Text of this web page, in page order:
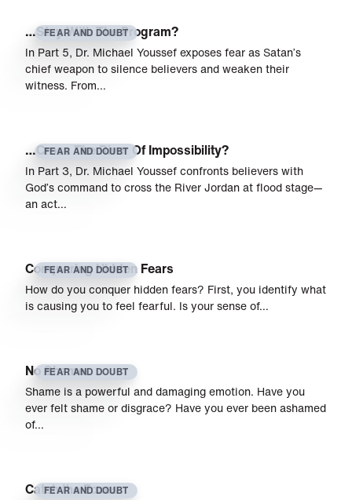
FEAR AND DOUBT
…Stay With The Program?
In Part 5, Dr. Michael Youssef exposes fear as Satan’s
chief weapon to silence believers and weaken their
witness. From…
FEAR AND DOUBT
…Cross The River Of Impossibility?
In Part 3, Dr. Michael Youssef confronts believers with
God’s command to cross the River Jordan at flood stage—
an act…
FEAR AND DOUBT
Conquering Hidden Fears
How do you conquer hidden fears? First, you identify what
is causing you to feel fearful. Is your sense of…
FEAR AND DOUBT
No Shame
Shame is a powerful and damaging emotion. Have you
ever felt shame or disgrace? Have you ever been ashamed
of…
FEAR AND DOUBT
Catch the Foxes